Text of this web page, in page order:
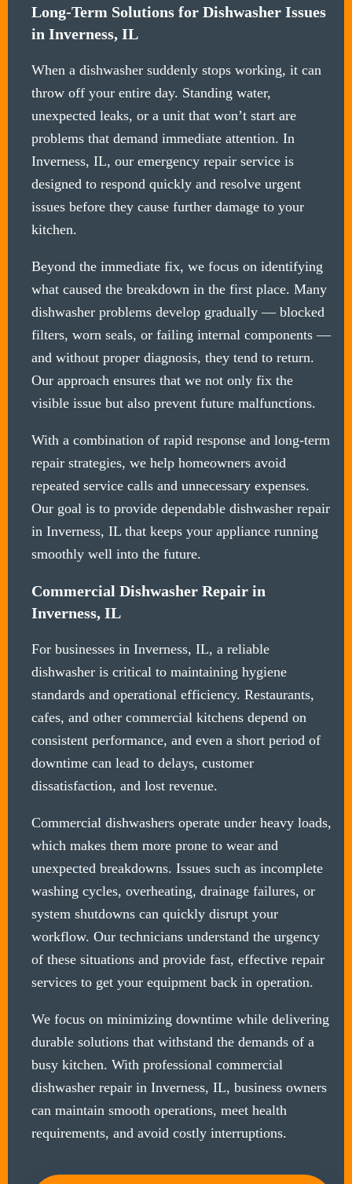
Long-Term Solutions for Dishwasher Issues
in Inverness, IL
When a dishwasher suddenly stops working, it can
throw off your entire day. Standing water,
unexpected leaks, or a unit that won’t start are
problems that demand immediate attention. In
Inverness, IL, our emergency repair service is
designed to respond quickly and resolve urgent
issues before they cause further damage to your
kitchen.
Beyond the immediate fix, we focus on identifying
what caused the breakdown in the first place. Many
dishwasher problems develop gradually — blocked
filters, worn seals, or failing internal components —
and without proper diagnosis, they tend to return.
Our approach ensures that we not only fix the
visible issue but also prevent future malfunctions.
With a combination of rapid response and long-term
repair strategies, we help homeowners avoid
repeated service calls and unnecessary expenses.
Our goal is to provide dependable dishwasher repair
in Inverness, IL that keeps your appliance running
smoothly well into the future.
Commercial Dishwasher Repair in
Inverness, IL
For businesses in Inverness, IL, a reliable
dishwasher is critical to maintaining hygiene
standards and operational efficiency. Restaurants,
cafes, and other commercial kitchens depend on
consistent performance, and even a short period of
downtime can lead to delays, customer
dissatisfaction, and lost revenue.
Commercial dishwashers operate under heavy loads,
which makes them more prone to wear and
unexpected breakdowns. Issues such as incomplete
washing cycles, overheating, drainage failures, or
system shutdowns can quickly disrupt your
workflow. Our technicians understand the urgency
of these situations and provide fast, effective repair
services to get your equipment back in operation.
We focus on minimizing downtime while delivering
durable solutions that withstand the demands of a
busy kitchen. With professional commercial
dishwasher repair in Inverness, IL, business owners
can maintain smooth operations, meet health
requirements, and avoid costly interruptions.